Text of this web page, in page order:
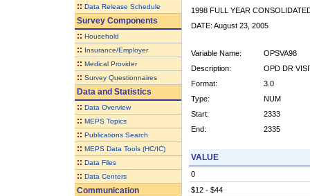
:: Data Release Schedule
Survey Components
:: Household
:: Insurance/Employer
:: Medical Provider
:: Survey Questionnaires
Data and Statistics
:: Data Overview
:: MEPS Topics
:: Publications Search
:: MEPS Data Tools (HC/IC)
:: Data Files
:: Data Centers
Communication
1998 FULL YEAR
DATE: August 23, 2005
Variable Name:
OPSVA98
Description:
OPD DR
Format:
3.0
Type:
NUM
Start:
2333
End:
2335
VALUE
0
$12 - $44